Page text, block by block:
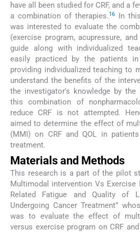
have all been studied for CRF, and a
a combination of therapies.16
In
was interested to evaluate the
(exercise program, acupressure,
guide along with individualized
easily practiced by the patients
providing individualized teaching to
understand the benefits of the
the investigator's knowledge by
this combination of
reduce CRF is not attempted.
aimed to determine the effect of
(MMI) on CRF and QOL in
treatment.
Materials and Methods
This research is a part of the pilot
Multimodal intervention Vs Exercise
Related Fatigue and Quality of
Undergoing Cancer Treatment”
was to evaluate the effect of
versus exercise program on CRF